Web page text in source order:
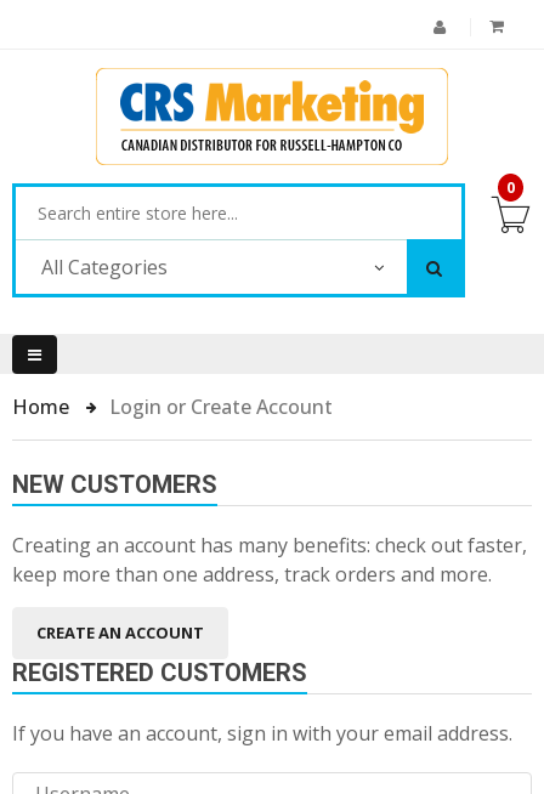
All Categories
0
Home Login or Create Account
NEW CUSTOMERS
Creating an account has many benefits: check out faster,
keep more than one address, track orders and more.
CREATE AN ACCOUNT
REGISTERED CUSTOMERS
If you have an account, sign in with your email address.